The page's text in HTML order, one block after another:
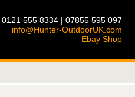
0121 555 8334 | 07855 595 097
info@Hunter-OutdoorUK.com
Ebay Shop